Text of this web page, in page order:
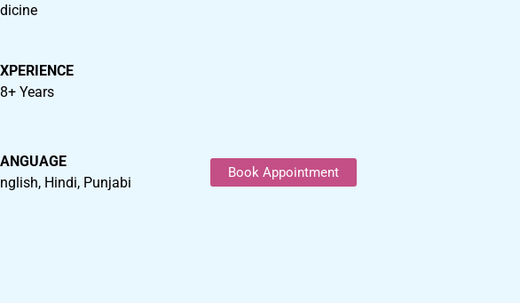
Years
Hindi, Punjabi
Book Appointment